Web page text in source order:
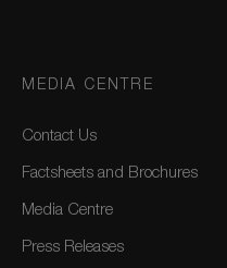
MEDIA CENTRE
Contact Us
Factsheets and Brochures
Media Centre
Press Releases